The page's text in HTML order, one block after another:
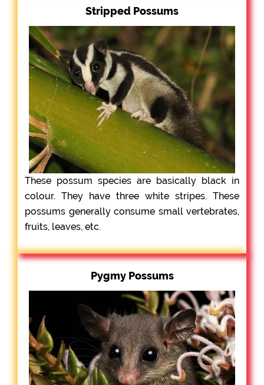
Stripped Possums
These possum species are basically black in
colour. They have three white stripes. These
possums generally consume small vertebrates,
fruits, leaves, etc.
Pygmy Possums